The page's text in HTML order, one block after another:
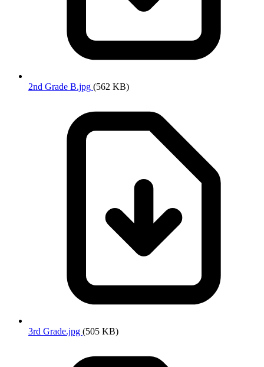
2nd Grade B.jpg (562 KB)
3rd Grade.jpg (505 KB)